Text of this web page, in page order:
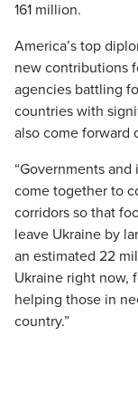
161 million.
America’s top
new contributions
agencies battling
countries with
also come forward
“Governments
come together to
corridors so that
leave Ukraine by
an estimated 22
Ukraine right now,
helping those in
country.”